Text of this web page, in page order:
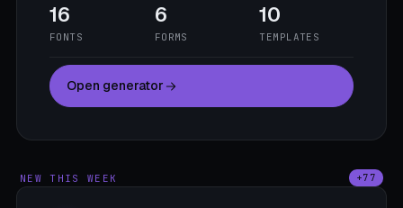
16
FONTS
6
FORMS
10
TEMPLATES
Open generator
NEW THIS WEEK +77